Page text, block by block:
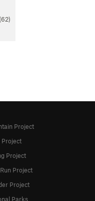
(62)
Project
Project
Project
Project
Project
Parks